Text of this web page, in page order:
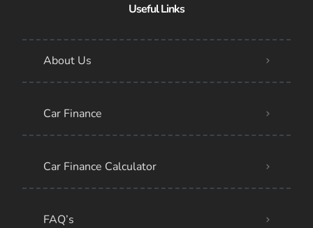
Useful Links
About Us
Car Finance
Car Finance Calculator
FAQ’s